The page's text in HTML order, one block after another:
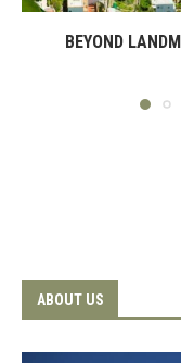
BEYOND
ABOUT US